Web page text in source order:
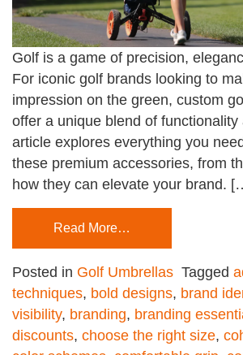
Golf is a game of precision,
For iconic golf brands looking to
impression on the green, custom
offer a unique blend of
article explores everything you
these premium accessories, from
how they can elevate your brand.
Read More…
Posted in Golf Umbrellas Tagged
techniques, bold designs, brand
visibility, branding, branding
discounts, choose the right size,